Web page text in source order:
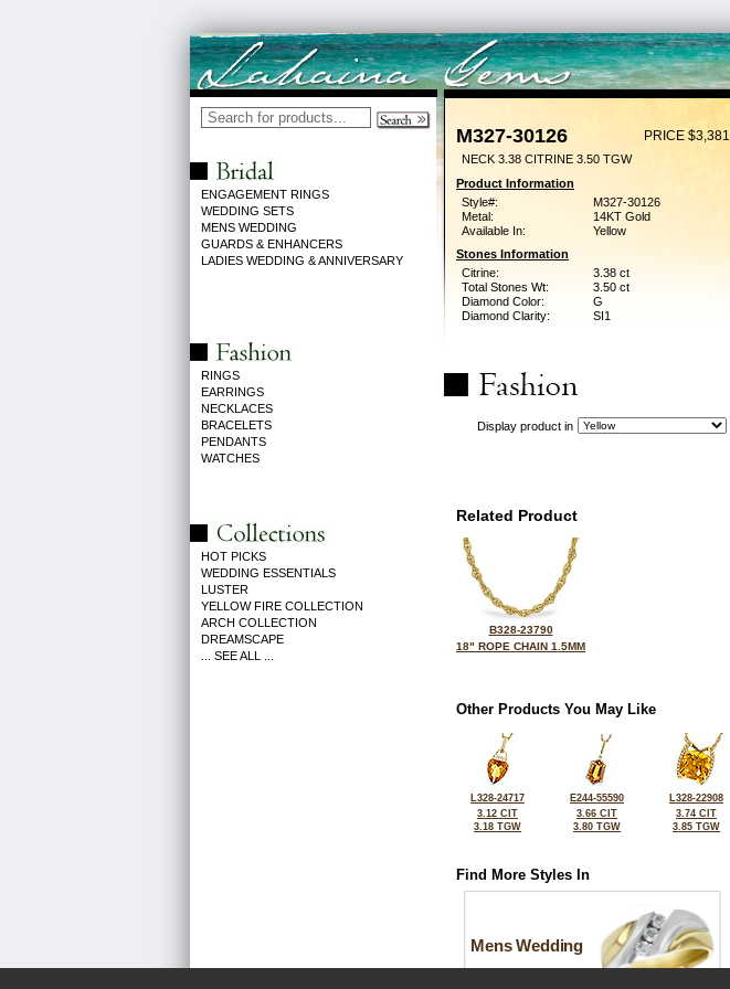
ENGAGEMENT RINGS
WEDDING SETS
MENS WEDDING
GUARDS & ENHANCERS
LADIES WEDDING & ANNIVERSARY
RINGS
EARRINGS
NECKLACES
BRACELETS
PENDANTS
WATCHES
HOT PICKS
WEDDING ESSENTIALS
LUSTER
YELLOW FIRE COLLECTION
ARCH COLLECTION
DREAMSCAPE
... SEE ALL ...
M327-30126 PRICE $3,381
NECK 3.38 CITRINE 3.50 TGW
Product Information
Style#:
M327-30126
Metal:
14KT Gold
Available In:
Yellow
Stones Information
Citrine:
3.38 ct
Total Stones Wt:
3.50 ct
Diamond Color:
G
Diamond Clarity:
SI1
Display product in
Related Product
B328-23790
18" ROPE CHAIN 1.5MM
Other Products You May Like
L328-24717
3.12 CIT
3.18 TGW
E244-55590
3.66 CIT
3.80 TGW
L328-22908
3.74 CIT
3.85 TGW
Find More Styles In
Mens Wedding